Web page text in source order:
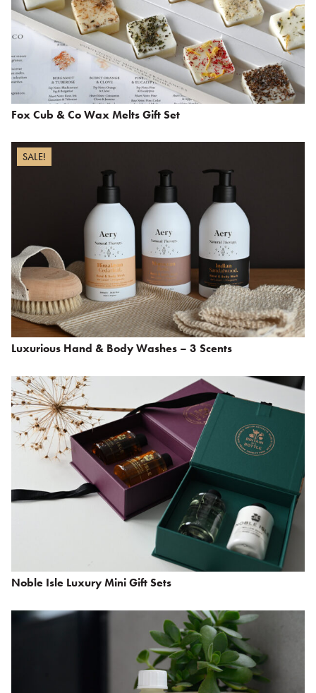
Fox Cub & Co Wax Melts Gift Set
SALE!
Luxurious Hand & Body Washes – 3 Scents
Noble Isle Luxury Mini Gift Sets